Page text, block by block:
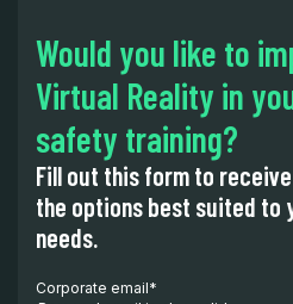
Would you like to
Virtual Reality in
safety training?
Fill out this form to
the options best suited to
needs.
Corporate email*